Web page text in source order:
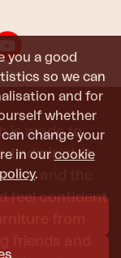
you a good
so we can
and for
whether
change your
in our cookie
.
is made to
admired. It
and the
feel confident
from